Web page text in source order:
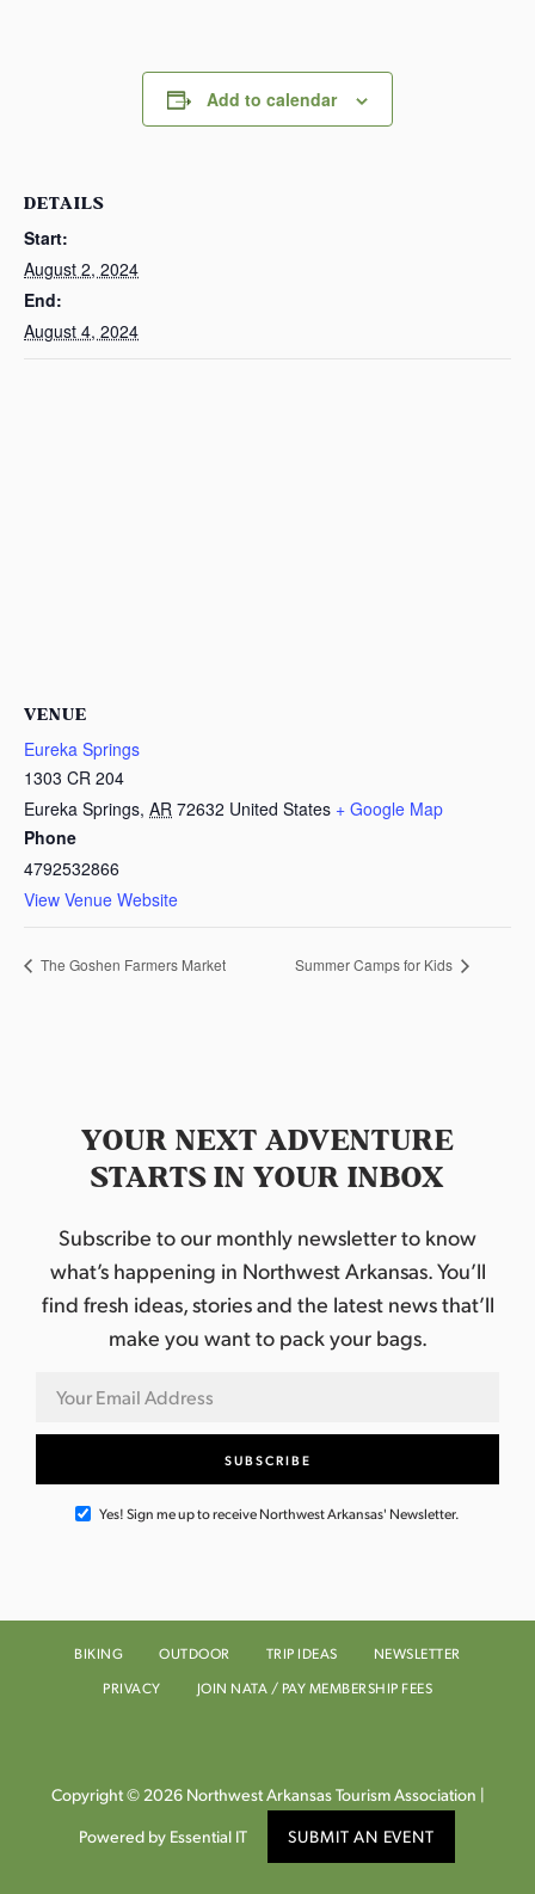
Add to calendar
DETAILS
Start:
August 2, 2024
End:
August 4, 2024
VENUE
Eureka Springs
1303 CR 204
Eureka Springs, AR 72632 United States + Google Map
Phone
4792532866
View Venue Website
The Goshen Farmers Market Summer Camps for Kids
YOUR NEXT ADVENTURE
STARTS IN YOUR INBOX
Subscribe to our monthly newsletter to know
what’s happening in Northwest Arkansas. You’ll
find fresh ideas, stories and the latest news that’ll
make you want to pack your bags.
Yes! Sign me up to receive Northwest Arkansas' Newsletter.
BIKING OUTDOOR TRIP IDEAS
NEWSLETTER
PRIVACY
JOIN NATA / PAY MEMBERSHIP FEES
Copyright © 2026 Northwest Arkansas Tourism Association |
Powered by Essential IT SUBMIT AN EVENT